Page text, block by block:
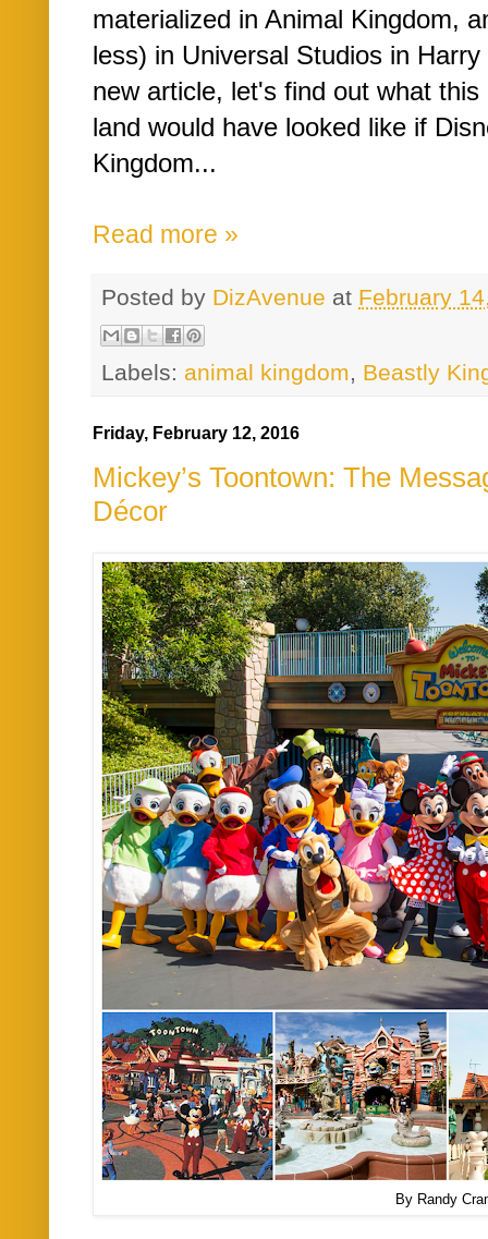
materialized in Animal Kingdom,
less) in Universal Studios in
new article, let's find out what
land would have looked like if
Kingdom...
Read more »
Posted by DizAvenue at February
Labels: animal kingdom, Beastly
Friday, February 12, 2016
Mickey’s Toontown: The
Décor
By Randy